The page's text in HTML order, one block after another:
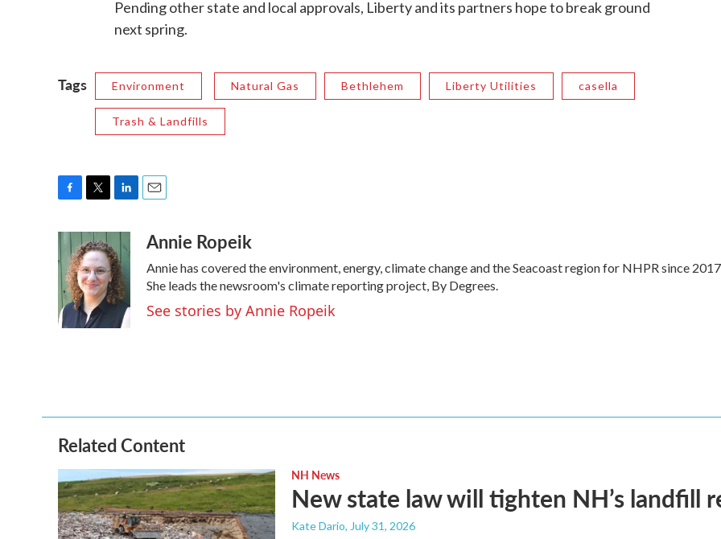
Pending other state and local approvals, Liberty and its partners hope to break ground
next spring.
Tags Environment Natural Gas Bethlehem Liberty Utilities casella
Trash & Landfills
e
b
o
o
k
i
t
t
e
r
k
e
d
I
n
a
Annie Ropeik
Annie has covered the environment, energy, climate change and the Seacoast region for NHPR since
She leads the newsroom's climate reporting project, By Degrees.
See stories by Annie Ropeik
Related Content
NH News
New state law will tighten NH’s landfill
Kate Dario, July 31, 2026